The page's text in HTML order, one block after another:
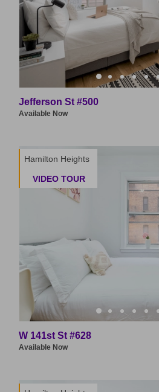
Jefferson St #500
Available Now
Hamilton Heights
VIDEO TOUR
W 141st St #628
Available Now